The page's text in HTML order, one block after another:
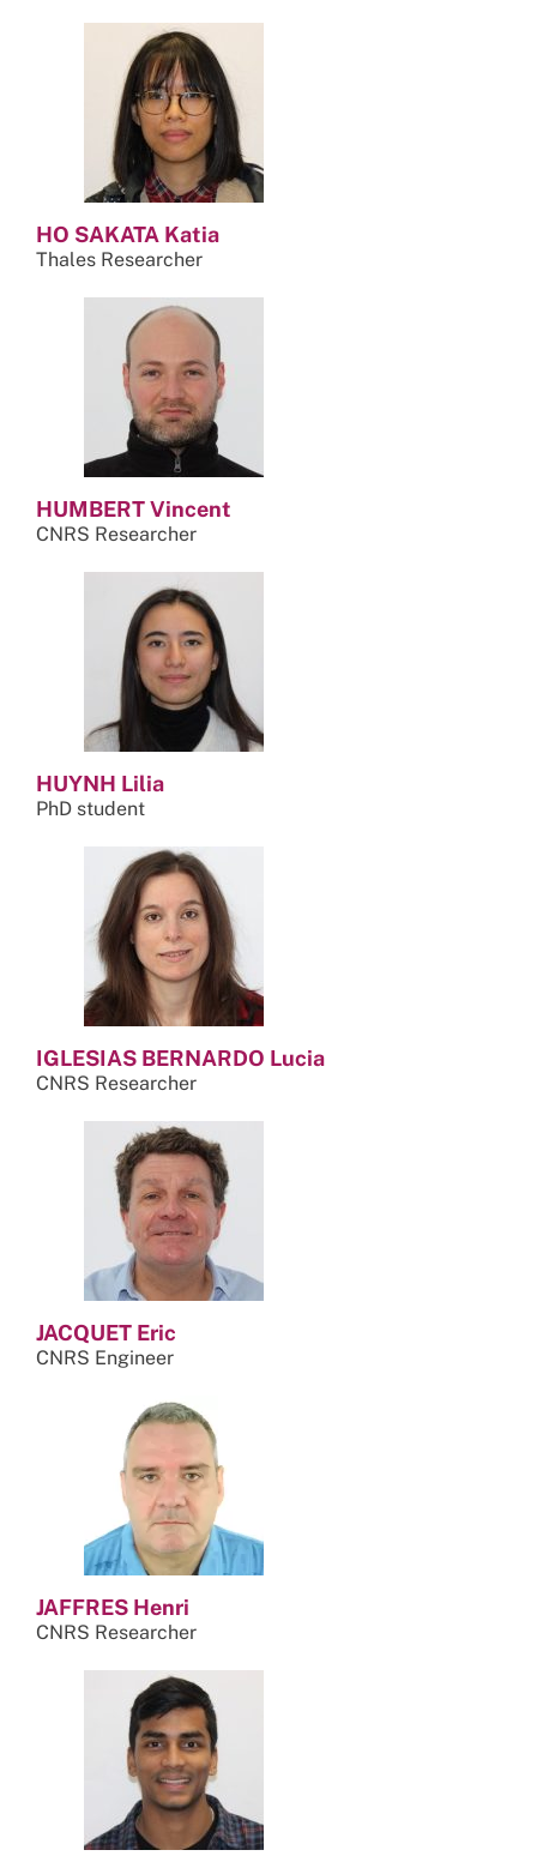
HO SAKATA Katia
Thales Researcher
HUMBERT Vincent
CNRS Researcher
HUYNH Lilia
PhD student
IGLESIAS BERNARDO Lucia
CNRS Researcher
JACQUET Eric
CNRS Engineer
JAFFRES Henri
CNRS Researcher